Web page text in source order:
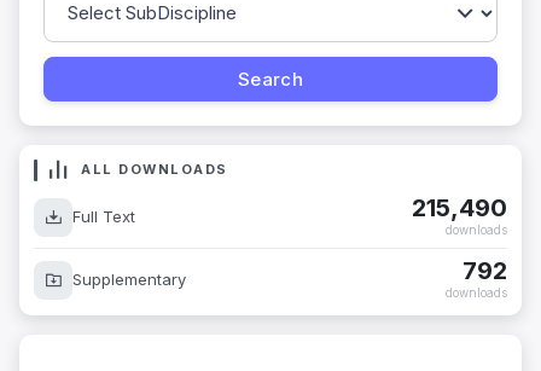
ALL DOWNLOADS
Full Text 215,490
downloads
Supplementary 792
downloads